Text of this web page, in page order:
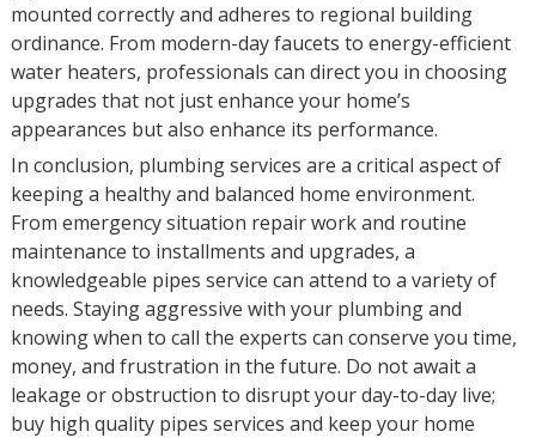
mounted correctly and adheres to regional building
ordinance. From modern-day faucets to energy-efficient
water heaters, professionals can direct you in choosing
upgrades that not just enhance your home’s
appearances but also enhance its performance.
In conclusion, plumbing services are a critical aspect of
keeping a healthy and balanced home environment.
From emergency situation repair work and routine
maintenance to installments and upgrades, a
knowledgeable pipes service can attend to a variety of
needs. Staying aggressive with your plumbing and
knowing when to call the experts can conserve you time,
money, and frustration in the future. Do not await a
leakage or obstruction to disrupt your day-to-day live;
buy high quality pipes services and keep your home